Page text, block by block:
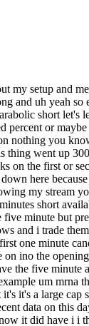
at the 10 minute chart uh or maybe 15 minutes short yeah let's see here okay so 15 minutes all right still i need the five minute but pretty much what you saw was it had a little bit of push out of the gate and then it took out opening range lows now this is key like i talk a lot about opening range highs and opening range lows and i trade them all the time if i want to short opening range highs sorry opening range lows is usually where i wanna short it and the opening range can be the one minute chart like a one minute candle the first one minute candle it can be that five minute candle first five minute candle or it could be the first hourly candle like like this these charts here i use the one hour short a lot uh and it can also be like for example on ino the opening range